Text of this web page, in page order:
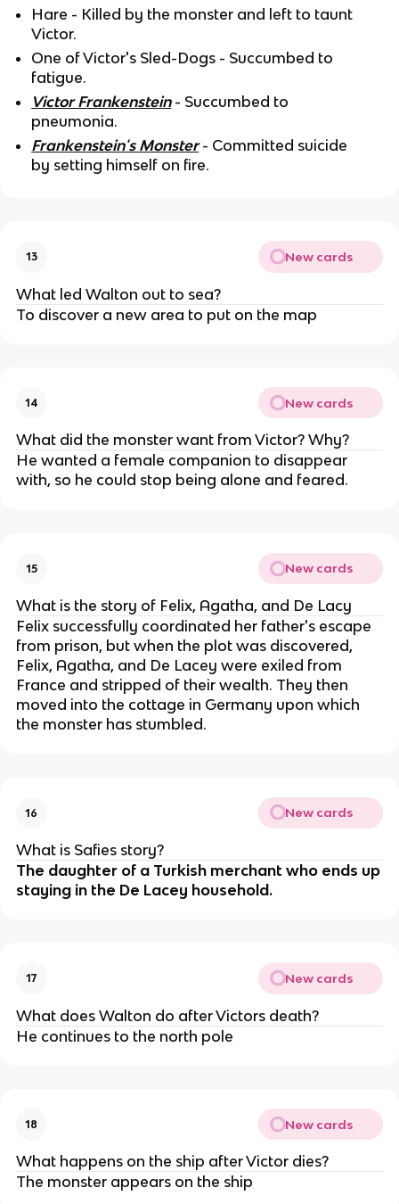
Hare - Killed by the monster and left to taunt
Victor.
One of Victor's Sled-Dogs - Succumbed to
fatigue.
Victor Frankenstein- Succumbed to
pneumonia.
Frankenstein's Monster- Committed suicide
by setting himself on fire.
13 New cards
What led Walton out to sea?
To discover a new area to put on the map
14 New cards
What did the monster want from Victor? Why?
He wanted a female companion to disappear
with, so he could stop being alone and feared.
15 New cards
What is the story of Felix, Agatha, and De Lacy
Felix successfully coordinated her father's escape
from prison, but when the plot was discovered,
Felix, Agatha, and De Lacey were exiled from
France and stripped of their wealth. They then
moved into the cottage in Germany upon which
the monster has stumbled.
16 New cards
What is Safies story?
The daughter of a Turkish merchant who ends up
staying in the De Lacey household.
17 New cards
What does Walton do after Victors death?
He continues to the north pole
18 New cards
What happens on the ship after Victor dies?
The monster appears on the ship